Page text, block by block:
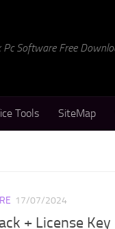
Pc Software Free
Tools SiteMap
17/07/2024
+ License